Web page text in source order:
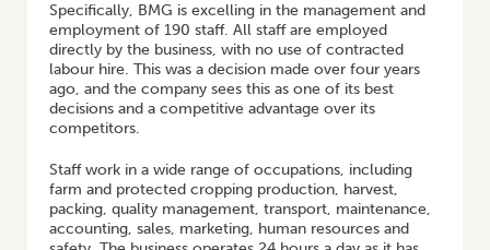
Specifically, BMG is excelling in the management and
employment of 190 staff. All staff are employed
directly by the business, with no use of contracted
labour hire. This was a decision made over four years
ago, and the company sees this as one of its best
decisions and a competitive advantage over its
competitors.
Staff work in a wide range of occupations, including
farm and protected cropping production, harvest,
packing, quality management, transport, maintenance,
accounting, sales, marketing, human resources and